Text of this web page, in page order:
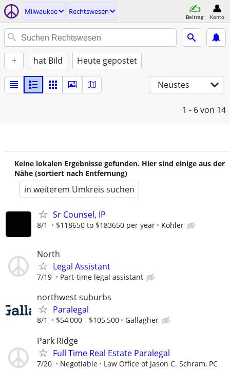
Milwaukee Rechtswesen
Beitrag Konto
+ hat Bild Heute gepostet
Neustes
1 - 6von 14
Keine lokalen Ergebnisse gefunden. Hier sind einige aus der
Nähe (sortiert nach Entfernung)
in weiterem Umkreis suchen
Sr Counsel, IP
8/1 $118650 to $183650 per year Kohler
North
Legal Assistant
7/19 Part-time legal assistant
northwest suburbs
Paralegal
8/1 $54,000 - $105,500 Gallagher
Park Ridge
Full Time Real Estate Paralegal
7/20 Negotiable Law Office of Jason C. Schram, PC